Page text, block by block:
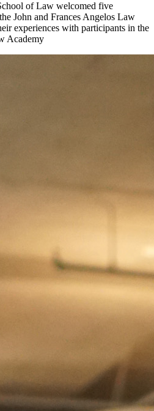
of Law welcomed five
John and Frances Angelos Law
experiences with participants in the
Academy